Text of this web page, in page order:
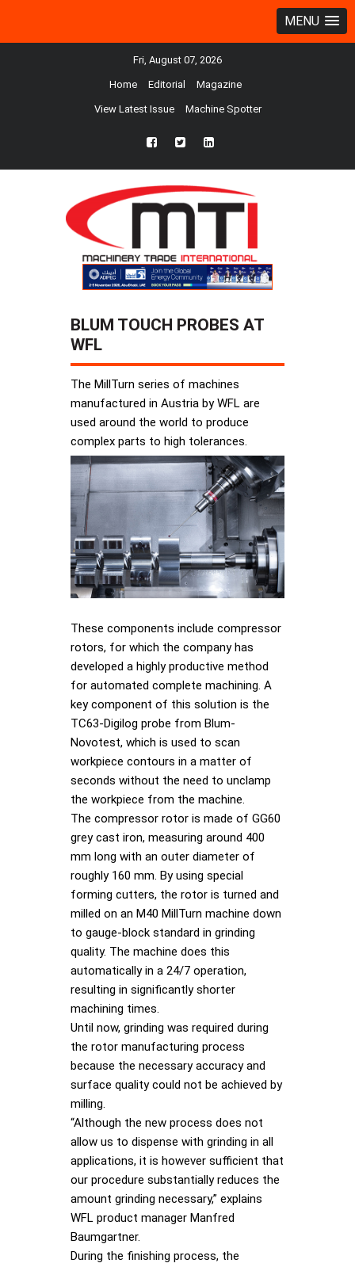
MENU
Fri, August 07, 2026
Home Editorial Magazine
View Latest Issue Machine Spotter
fb twtr ln
BLUM TOUCH PROBES AT
WFL
The MillTurn series of machines
manufactured in Austria by WFL are
used around the world to produce
complex parts to high tolerances.
These components include compressor
rotors, for which the company has
developed a highly productive method
for automated complete machining. A
key component of this solution is the
TC63-Digilog probe from Blum-
Novotest, which is used to scan
workpiece contours in a matter of
seconds without the need to unclamp
the workpiece from the machine.
The compressor rotor is made of GG60
grey cast iron, measuring around 400
mm long with an outer diameter of
roughly 160 mm. By using special
forming cutters, the rotor is turned and
milled on an M40 MillTurn machine down
to gauge-block standard in grinding
quality. The machine does this
automatically in a 24/7 operation,
resulting in significantly shorter
machining times.
Until now, grinding was required during
the rotor manufacturing process
because the necessary accuracy and
surface quality could not be achieved by
milling.
“Although the new process does not
allow us to dispense with grinding in all
applications, it is however sufficient that
our procedure substantially reduces the
amount grinding necessary,” explains
WFL product manager Manfred
Baumgartner.
During the finishing process, the